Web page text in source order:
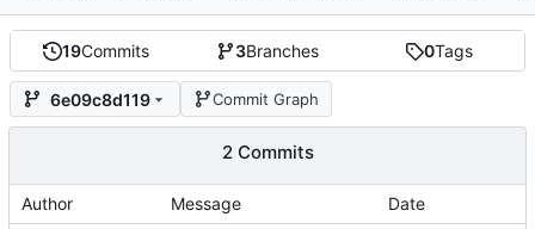
19Commits 3Branches 0Tags
6e09c8d119 Commit Graph
2 Commits
Author Message Date